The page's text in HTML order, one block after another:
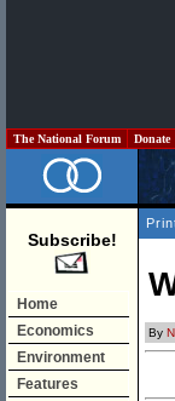
The National Forum Donate
Subscribe!
Home
Economics
Environment
Features
By